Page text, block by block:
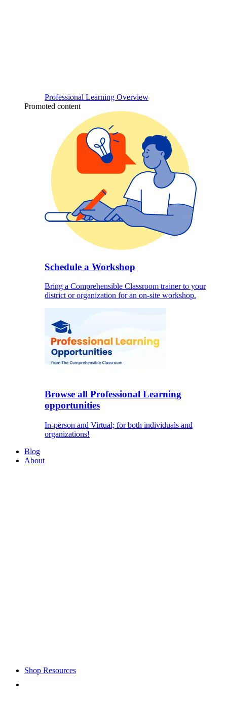
Professional Learning Overview
Promoted content
Schedule a Workshop
Bring a Comprehensible Classroom trainer to your
district or organization for an on-site workshop.
Browse all Professional Learning
opportunities
In-person and Virtual; for both individuals and
organizations!
Blog
About
Shop Resources